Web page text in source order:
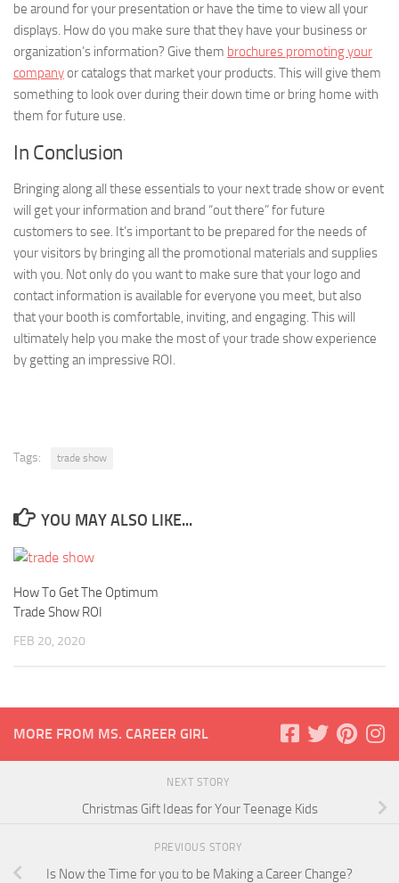
be around for your presentation or have the time to view all your
displays. How do you make sure that they have your business or
organization’s information? Give them brochures promoting your
companyor catalogs that market your products. This will give them
something to look over during their down time or bring home with
them for future use.
In Conclusion
Bringing along all these essentials to your next trade show or event
will get your information and brand “out there” for future
customers to see. It’s important to be prepared for the needs of
your visitors by bringing all the promotional materials and supplies
with you. Not only do you want to make sure that your logo and
contact information is available for everyone you meet, but also
that your booth is comfortable, inviting, and engaging. This will
ultimately help you make the most of your trade show experience
by getting an impressive ROI.
Tags: trade show
YOU MAY ALSO LIKE...
How To Get The Optimum
Trade Show ROI
FEB 20, 2020
MORE FROM MS. CAREER GIRL
NEXT STORY
Christmas Gift Ideas for Your Teenage Kids
PREVIOUS STORY
Is Now the Time for you to be Making a Career Change?